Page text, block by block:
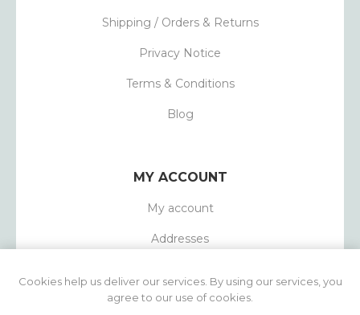
Shipping / Orders & Returns
Privacy Notice
Terms & Conditions
Blog
MY ACCOUNT
My account
Addresses
Cookies help us deliver our services. By using our services, you
agree to our use of cookies.